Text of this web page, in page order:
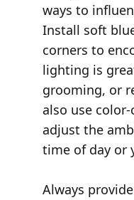
ways to
Install soft
corners to
lighting is
grooming, or
also use
adjust the
time of day or
Always